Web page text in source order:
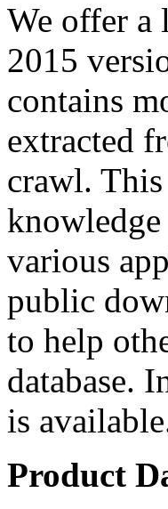
We offer a
2015
contains
extracted
crawl.
knowledge
various
public
to help
database.
is
Product